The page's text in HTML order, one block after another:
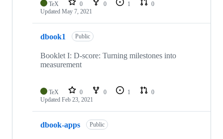
TeX 0 0 1
0
Updated May 7, 2021
dbook1 Public
Booklet I: D-score: Turning milestones into
measurement
TeX 0 0 1
0
Updated Feb 23, 2021
dbook-apps Public